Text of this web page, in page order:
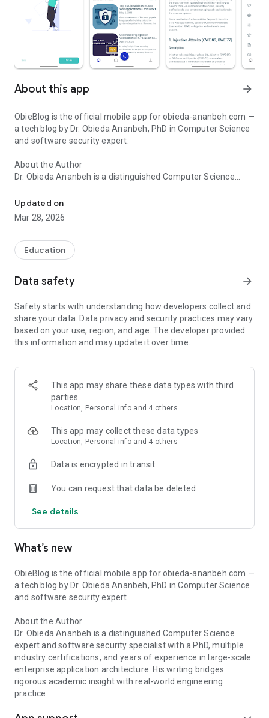
About this app arrow_forward
ObieBlog is the official mobile app for obieda-ananbeh.com —
a tech blog by Dr. Obieda Ananbeh, PhD in Computer Science
and software security expert.
About the Author
Dr. Obieda Ananbeh is a distinguished Computer Science
industry certifications, and years of experience in large-scale
enterprise application architecture. His writing bridges
rigorous academic insight with real-world engineering
Stay on top of the latest in software engineering and
cybersecurity — all in one clean, fast, mobile-native app.
Updated on
Mar 28, 2026
Education
Data safety arrow_forward
Safety starts with understanding how developers collect and
share your data. Data privacy and security practices may vary
based on your use, region, and age. The developer provided
this information and may update it over time.
This app may share these data types with third
parties
Location, Personal info and 4 others
This app may collect these data types
Location, Personal info and 4 others
Data is encrypted in transit
You can request that data be deleted
See details
What’s new
ObieBlog is the official mobile app for obieda-ananbeh.com —
a tech blog by Dr. Obieda Ananbeh, PhD in Computer Science
and software security expert.
About the Author
Dr. Obieda Ananbeh is a distinguished Computer Science
expert and software security specialist with a PhD, multiple
industry certifications, and years of experience in large-scale
enterprise application architecture. His writing bridges
rigorous academic insight with real-world engineering
practice.